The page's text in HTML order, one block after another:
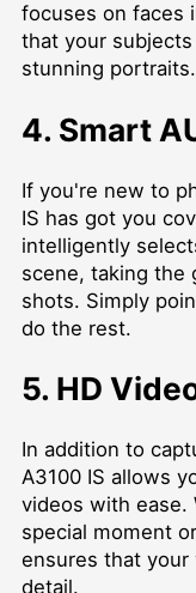
focuses on faces
that your
stunning portraits.
4. Smart
If you're new to
IS has got you
intelligently
scene, taking the
shots. Simply
do the rest.
5. HD
In addition to
A3100 IS allows
videos with ease.
special moment
ensures that your
detail.